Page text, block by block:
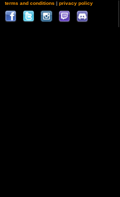
terms and conditions | privacy policy